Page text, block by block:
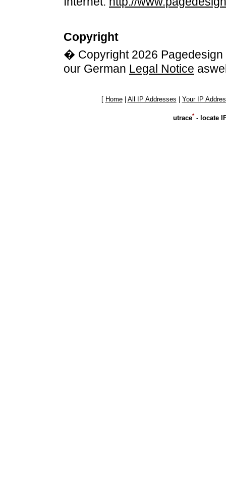
Copyright
� Copyright 2026 Pagedesign
our German Legal Notice
[ Home| All IP Addresses Your IP
utrace* - locate